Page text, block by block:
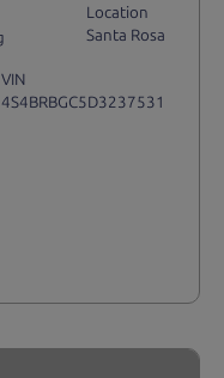
Location
Santa Rosa
VIN
4S4BRBGC5D3237531